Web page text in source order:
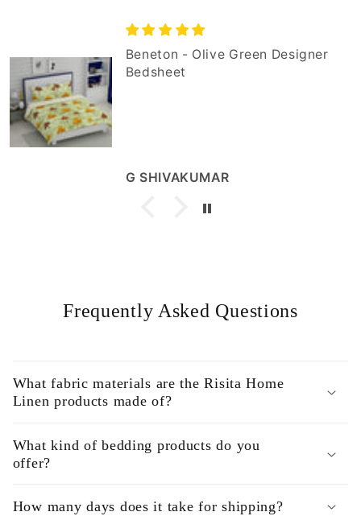
Beneton - Olive Green Designer
Bedsheet
G SHIVAKUMAR
Frequently Asked Questions
What fabric materials are the Risita Home
Linen products made of?
What kind of bedding products do you
offer?
How many days does it take for shipping?